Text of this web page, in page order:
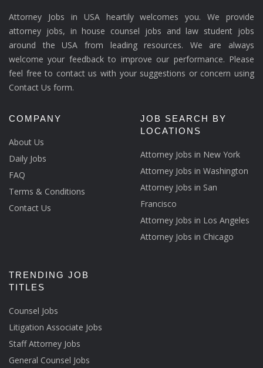
Attorney Jobs in USA heartily welcomes you. We provide
attorney jobs, in house counsel jobs and law student jobs
around the USA from leading resources. We are always
welcome your feedback to improve our performance. Please
feel free to contact us with your suggestions or concern using
Contact Us form.
COMPANY
About Us
Daily Jobs
FAQ
Terms & Conditions
Contact Us
JOB SEARCH BY
LOCATIONS
Attorney Jobs in New York
Attorney Jobs in Washington
Attorney Jobs in San
Francisco
Attorney Jobs in Los Angeles
Attorney Jobs in Chicago
TRENDING JOB
TITLES
Counsel Jobs
Litigation Associate Jobs
Staff Attorney Jobs
General Counsel Jobs